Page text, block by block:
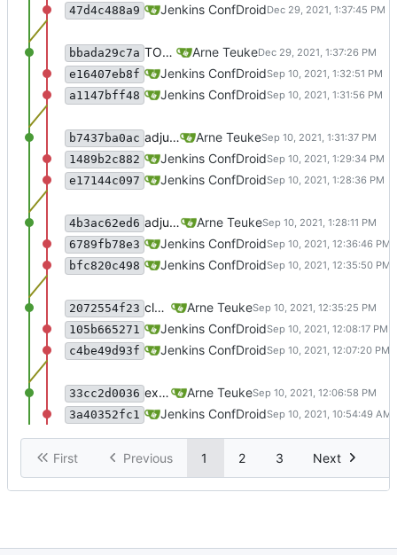
47d4c488a9 Merge branch 'master' of
Jenkins ConfDroid
bbada29c7a TODO-00013 - remove gem references Arne Teuke
e16407eb8f recommit for updates in build 38
Jenkins ConfDroid
a1147bff48 Merge branch 'master' of
Jenkins ConfDroid
b7437ba0ac adjusts documentation for puppet parameters Arne Teuke
1489b2c882 recommit for updates in build 37
Jenkins ConfDroid
e17144c097 Merge branch 'master' of
Jenkins ConfDroid
4b3ac62ed6 adjusts documentation for puppet parameters Arne Teuke
6789fb78e3 recommit for updates in build 36
Jenkins ConfDroid
bfc820c498 Merge branch 'master' of
Jenkins ConfDroid
2072554f23 clean up repo Arne Teuke
105b665271 recommit for updates in build 35
Jenkins ConfDroid
c4be49d93f Merge branch 'master' of
Jenkins ConfDroid
33cc2d0036 exclude .scannerwork and rule MD036 Arne Teuke
3a40352fc1 recommit for updates in build 34
Jenkins ConfDroid
First Previous 1 2 3 Next